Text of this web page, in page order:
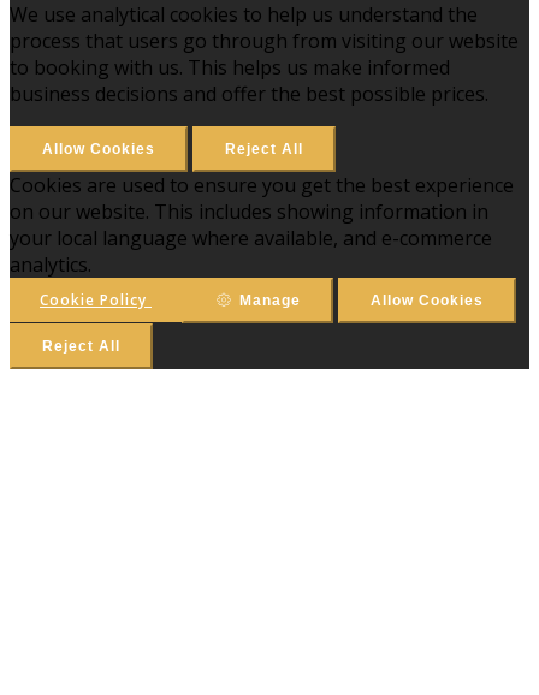
We use analytical cookies to help us understand the
process that users go through from visiting our website
to booking with us. This helps us make informed
business decisions and offer the best possible prices.
Allow Cookies Reject All
Cookies are used to ensure you get the best experience
on our website. This includes showing information in
your local language where available, and e-commerce
analytics.
Cookie Policy Manage Allow Cookies
Reject All